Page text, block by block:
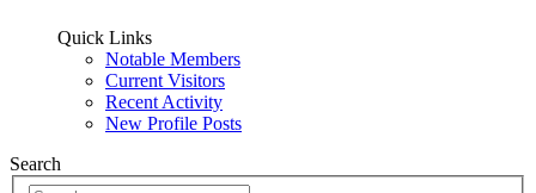
Quick Links
Notable Members
Current Visitors
Recent Activity
New Profile Posts
Search